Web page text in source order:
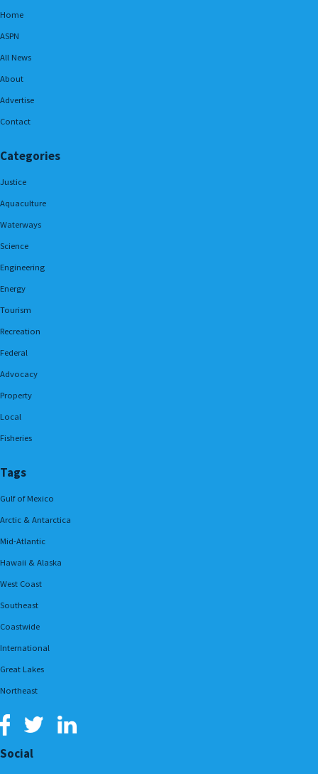
Home
ASPN
All News
About
Advertise
Contact
Categories
Justice
Aquaculture
Waterways
Science
Engineering
Energy
Tourism
Recreation
Federal
Advocacy
Property
Local
Fisheries
Tags
Gulf of Mexico
Arctic & Antarctica
Mid-Atlantic
Hawaii & Alaska
West Coast
Southeast
Coastwide
International
Great Lakes
Northeast
Social